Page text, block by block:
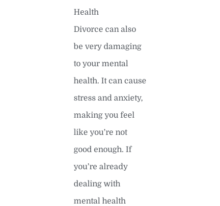
Health
Divorce can also
be very damaging
to your mental
health. It can cause
stress and anxiety,
making you feel
like you’re not
good enough. If
you’re already
dealing with
mental health